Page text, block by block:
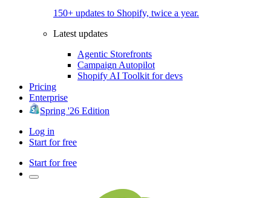
150+ updates to Shopify, twice a year.
Latest updates
Agentic Storefronts
Campaign Autopilot
Shopify AI Toolkit for devs
Pricing
Enterprise
Spring '26 Edition
Log in
Start for free
Start for free